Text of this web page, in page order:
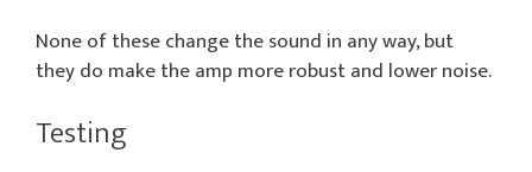
None of these change the sound in any way, but
they do make the amp more robust and lower noise.
Testing